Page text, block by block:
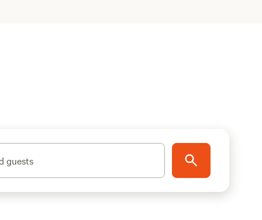
guests